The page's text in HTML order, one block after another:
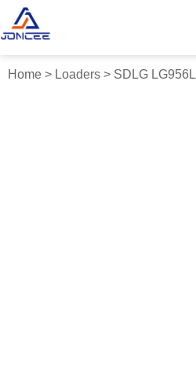
Home > Loaders > SDLG LG956L